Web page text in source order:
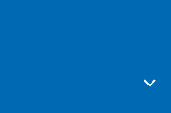
NEW TAB)